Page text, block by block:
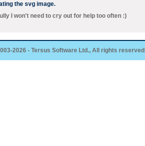
the svg image.
I won't need to cry out for help too often :)
2026 - Tersus Software Ltd., All rights